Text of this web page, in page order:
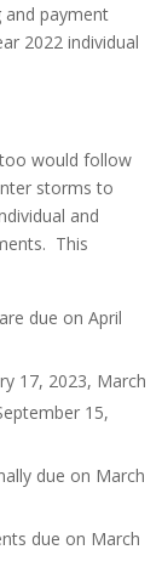
and payment
2022 individual
would follow
storms to
and
This
due on April
17, 2023, March
15,
due on March
due on March